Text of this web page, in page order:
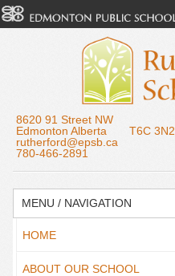
8620 91 Street NW
Edmonton Alberta T6C 3N2
rutherford@epsb.ca
780-466-2891
MENU / NAVIGATION
HOME
ABOUT OUR SCHOOL